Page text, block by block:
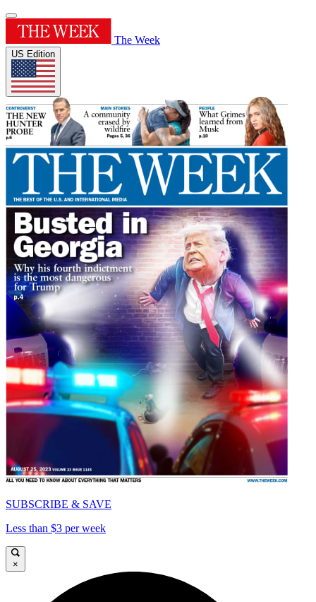
The Week
US Edition
SUBSCRIBE & SAVE
Less than $3 per week
×